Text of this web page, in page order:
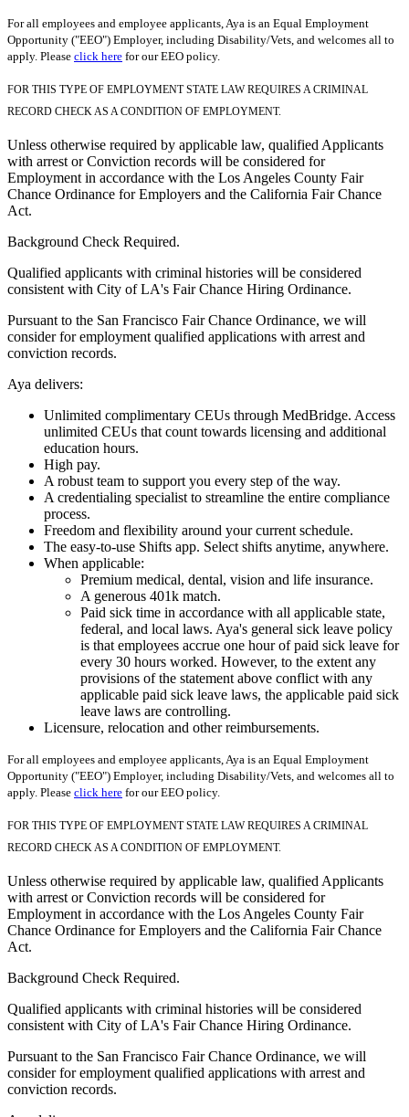
For all employees and employee applicants, Aya is an Equal Employment
Opportunity ("EEO") Employer, including Disability/Vets, and welcomes all to
apply. Please click here for our EEO policy.
FOR THIS TYPE OF EMPLOYMENT STATE LAW REQUIRES A CRIMINAL
RECORD CHECK AS A CONDITION OF EMPLOYMENT.
Unless otherwise required by applicable law, qualified Applicants
with arrest or Conviction records will be considered for
Employment in accordance with the Los Angeles County Fair
Chance Ordinance for Employers and the California Fair Chance
Act.
Background Check Required.
Qualified applicants with criminal histories will be considered
consistent with City of LA's Fair Chance Hiring Ordinance.
Pursuant to the San Francisco Fair Chance Ordinance, we will
consider for employment qualified applications with arrest and
conviction records.
Aya delivers:
Unlimited complimentary CEUs through MedBridge. Access
unlimited CEUs that count towards licensing and additional
education hours.
High pay.
A robust team to support you every step of the way.
A credentialing specialist to streamline the entire compliance
process.
Freedom and flexibility around your current schedule.
The easy-to-use Shifts app. Select shifts anytime, anywhere.
When applicable:
Premium medical, dental, vision and life insurance.
A generous 401k match.
Paid sick time in accordance with all applicable state,
federal, and local laws. Aya's general sick leave policy
is that employees accrue one hour of paid sick leave for
every 30 hours worked. However, to the extent any
provisions of the statement above conflict with any
applicable paid sick leave laws, the applicable paid sick
leave laws are controlling.
Licensure, relocation and other reimbursements.
For all employees and employee applicants, Aya is an Equal Employment
Opportunity ("EEO") Employer, including Disability/Vets, and welcomes all to
apply. Please click here for our EEO policy.
FOR THIS TYPE OF EMPLOYMENT STATE LAW REQUIRES A CRIMINAL
RECORD CHECK AS A CONDITION OF EMPLOYMENT.
Unless otherwise required by applicable law, qualified Applicants
with arrest or Conviction records will be considered for
Employment in accordance with the Los Angeles County Fair
Chance Ordinance for Employers and the California Fair Chance
Act.
Background Check Required.
Qualified applicants with criminal histories will be considered
consistent with City of LA's Fair Chance Hiring Ordinance.
Pursuant to the San Francisco Fair Chance Ordinance, we will
consider for employment qualified applications with arrest and
conviction records.